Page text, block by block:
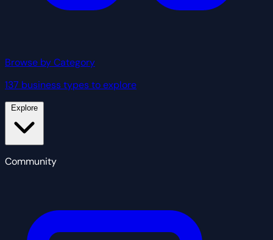
Browse by Category
137 business types to explore
Community